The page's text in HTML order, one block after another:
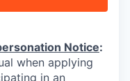
Notice:
when applying
in an